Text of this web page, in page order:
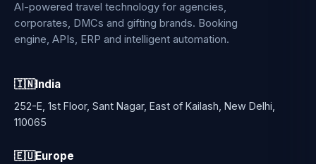
AI-powered travel technology for agencies,
corporates, DMCs and gifting brands. Booking
engine, APIs, ERP and intelligent automation.
🇮🇳India
252-E, 1st Floor, Sant Nagar, East of Kailash, New Delhi,
110065
🇪🇺Europe